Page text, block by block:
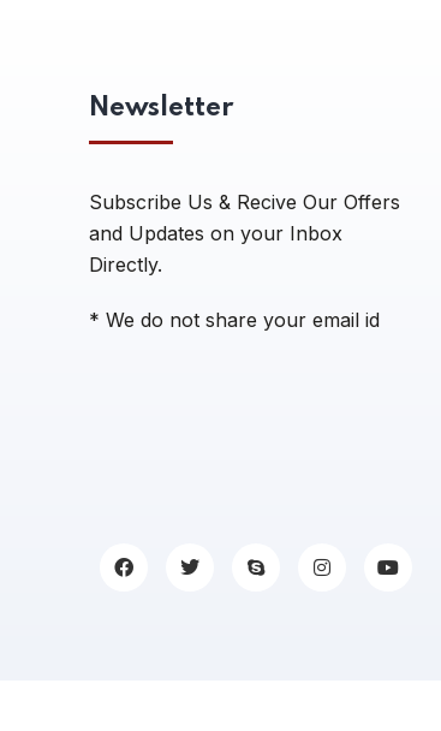
Newsletter
Subscribe Us & Recive Our Offers
and Updates on your Inbox
Directly.
* We do not share your email id